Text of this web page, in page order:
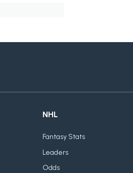
NHL
Fantasy Stats
Leaders
Odds